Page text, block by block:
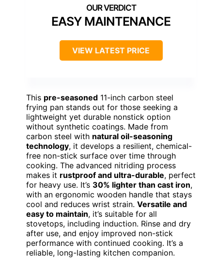
EASY MAINTENANCE
VIEW LATEST PRICE
This pre-seasoned 11-inch carbon steel
frying pan stands out for those seeking a
lightweight yet durable nonstick option
without synthetic coatings. Made from
carbon steel with natural oil-seasoning
technology, it develops a resilient, chemical-
free non-stick surface over time through
cooking. The advanced nitriding process
makes it rustproof and ultra-durable, perfect
for heavy use. It’s 30% lighter than cast iron,
with an ergonomic wooden handle that stays
cool and reduces wrist strain. Versatile and
easy to maintain, it’s suitable for all
stovetops, including induction. Rinse and dry
after use, and enjoy improved non-stick
performance with continued cooking. It’s a
reliable, long-lasting kitchen companion.